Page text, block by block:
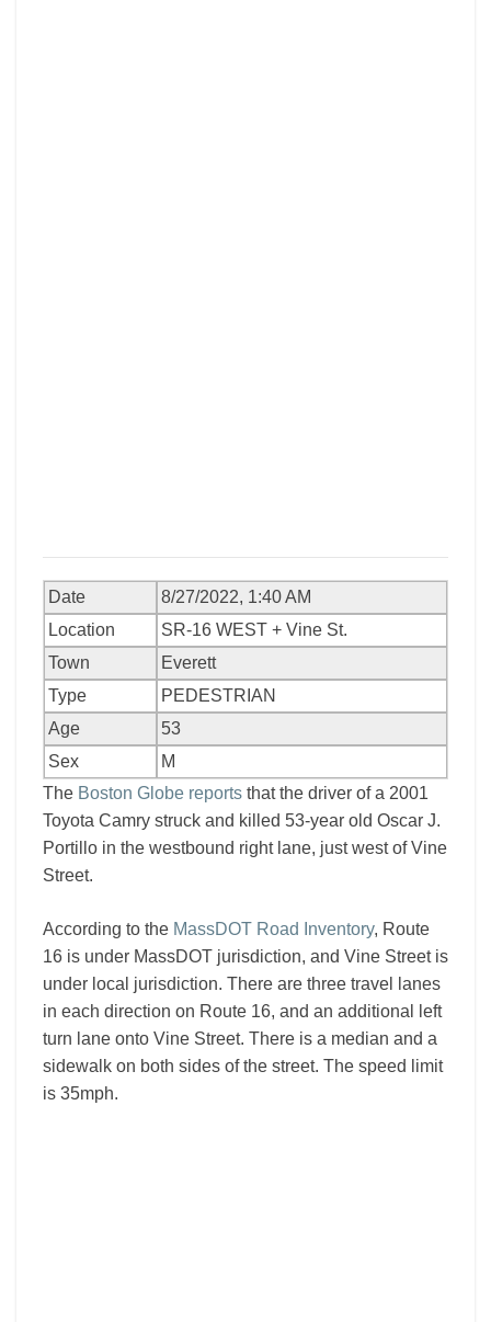
Date
8/27/2022, 1:40 AM
Location
SR-16 WEST + Vine St.
Town
Everett
Type
PEDESTRIAN
Age
53
Sex
M
The Boston Globe reports that the driver of a 2001
Toyota Camry struck and killed 53-year old Oscar J.
Portillo in the westbound right lane, just west of Vine
Street.
According to the MassDOT Road Inventory, Route
16 is under MassDOT jurisdiction, and Vine Street is
under local jurisdiction. There are three travel lanes
in each direction on Route 16, and an additional left
turn lane onto Vine Street. There is a median and a
sidewalk on both sides of the street. The speed limit
is 35mph.